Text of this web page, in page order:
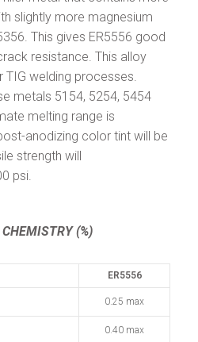
slightly more magnesium
This gives ER5556 good
resistance. This alloy
welding processes.
metals 5154, 5254, 5454
melting range is
anodizing color tint will be
strength will
psi.
(%)
ER5556
0.25 max
0.40 max